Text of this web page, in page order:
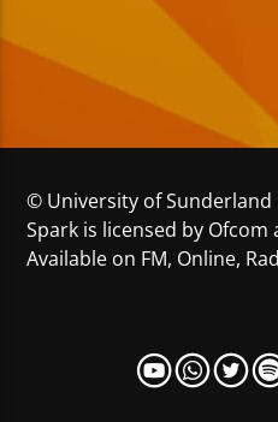
© University of Sunderland
Spark is licensed by Ofcom
Available on FM, Online,